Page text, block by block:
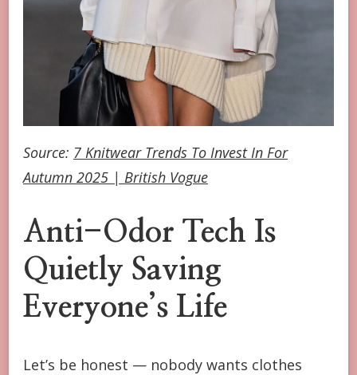
Source: 7 Knitwear Trends To Invest In For
Autumn 2025 | British Vogue
Anti-Odor Tech Is
Quietly Saving
Everyone’s Life
Let’s be honest — nobody wants clothes